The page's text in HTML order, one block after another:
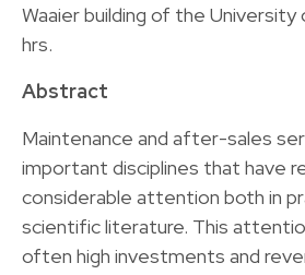
Waaier building of the
hrs.
Abstract
Maintenance and after-sales
important disciplines that have
considerable attention both in
scientific literature. This
often high investments and